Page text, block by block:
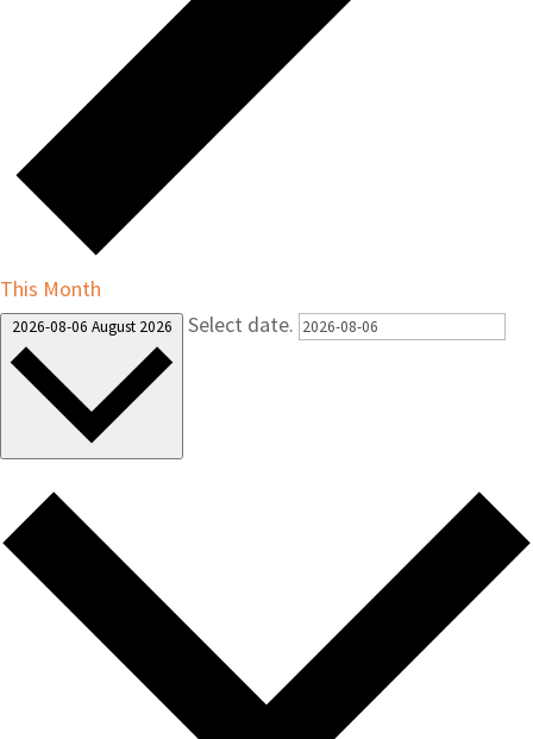
This Month
2026-08-06 August 2026 Select date.